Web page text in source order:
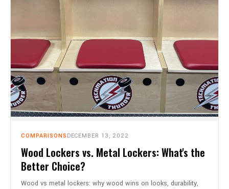
COMPARISONS DECEMBER 13, 2022
Wood Lockers vs. Metal Lockers: What's the
Better Choice?
Wood vs metal lockers: why wood wins on looks, durability,